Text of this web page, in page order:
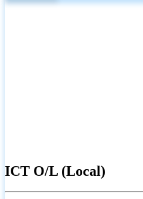
ICT O/L (Local)